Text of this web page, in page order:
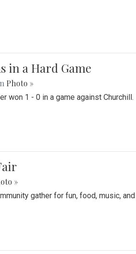
in a Hard Game
Photo »
won 1 - 0 in a game against Churchill.
»
gather for fun, food, music,